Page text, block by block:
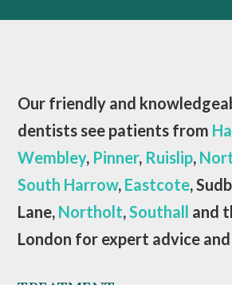
Our friendly and
dentists see patients from
Wembley, Pinner, Ruislip,
South Harrow, Eastcote,
Lane, Northolt,Southall and
London for expert advice